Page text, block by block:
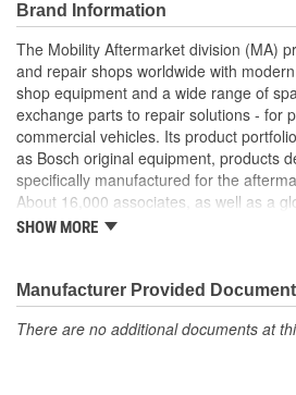
Brand Information
The Mobility Aftermarket division (MA)
and repair shops worldwide with
shop equipment and a wide range of
exchange parts to repair solutions - for
commercial vehicles. Its product
as Bosch original equipment, products
specifically manufactured for the
About 16,000 associates, as well as a
ensure that spare parts reach
is responsible for the "Bosch Service"
of the world's largest independent
some 15,000 workshops, and more than
SHOW MORE
Manufacturer Provided
There are no additional documents at